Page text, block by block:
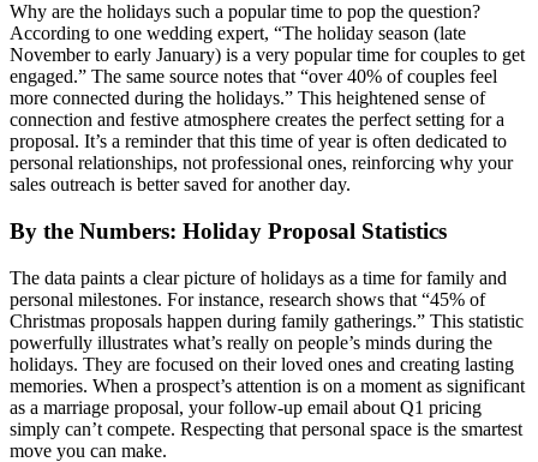
Why are the holidays such a popular time to pop the question?
According to one wedding expert, “The holiday season (late
November to early January) is a very popular time for couples to get
engaged.” The same source notes that “over 40% of couples feel
more connected during the holidays.” This heightened sense of
connection and festive atmosphere creates the perfect setting for a
proposal. It’s a reminder that this time of year is often dedicated to
personal relationships, not professional ones, reinforcing why your
sales outreach is better saved for another day.
By the Numbers: Holiday Proposal Statistics
The data paints a clear picture of holidays as a time for family and
personal milestones. For instance, research shows that “45% of
Christmas proposals happen during family gatherings.” This statistic
powerfully illustrates what’s really on people’s minds during the
holidays. They are focused on their loved ones and creating lasting
memories. When a prospect’s attention is on a moment as significant
as a marriage proposal, your follow-up email about Q1 pricing
simply can’t compete. Respecting that personal space is the smartest
move you can make.